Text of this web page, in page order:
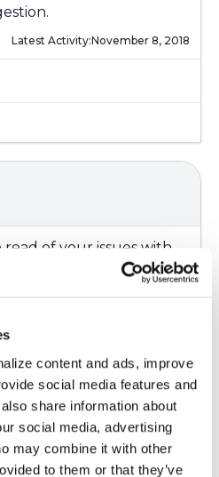
content and ads, improve
social media features and
share information about
social media, advertising
may combine it with other
to them or that they’ve
Latest Activity:November 8, 2018
read of your issues with
of others getting
but not to this degree